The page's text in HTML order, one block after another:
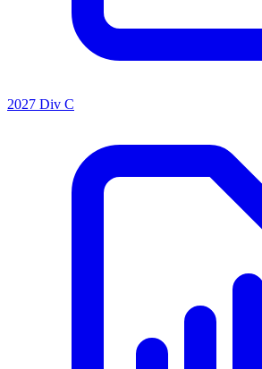
2027 Div C